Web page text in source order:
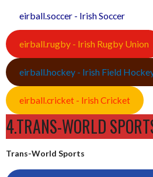
eirball.soccer - Irish Soccer
eirball.rugby - Irish Rugby Union
eirball.hockey - Irish Field
eirball.cricket - Irish Cricket
4.TRANS-WORLD
Trans-World Sports